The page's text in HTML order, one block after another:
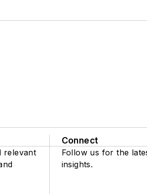
relevant
Connect
Follow us for the
insights.